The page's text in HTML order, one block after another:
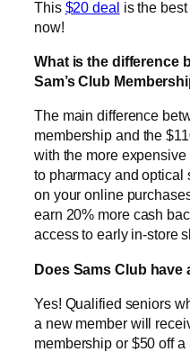
This $20 deal is the
now!
What is the difference
Sam’s Club
The main difference
membership and the
with the more
to pharmacy and optical
on your online
earn 20% more cash
access to early in-store
Does Sams Club
Yes! Qualified seniors
a new member will
membership or $50 off a